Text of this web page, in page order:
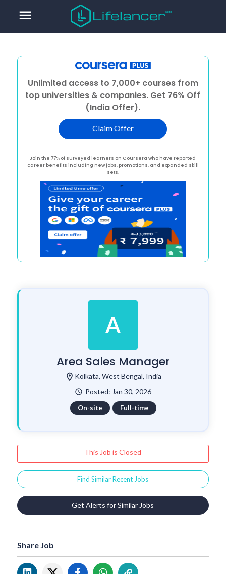
menu
Unlimited access to 7,000+ courses from
top universities & companies. Get 76% Off
(India Offer).
Claim Offer
Join the 77% of surveyed learners on Coursera who have reported
career benefits including new jobs, promotions, and expanded skill
sets.
A
Area Sales Manager
location_on Kolkata, West Bengal, India
watch_later Posted: Jan 30, 2026
On-site Full-time
This Job is Closed
Find Similar Recent Jobs
Get Alerts for Similar Jobs
Share Job